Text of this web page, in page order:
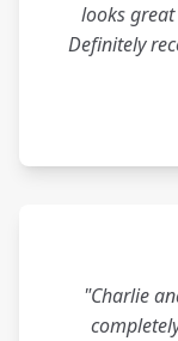
looks
Definitely
"Charlie